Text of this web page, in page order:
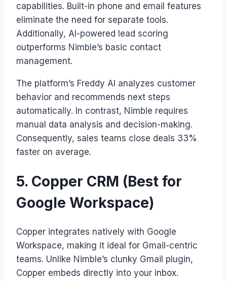
capabilities. Built-in phone and email features
eliminate the need for separate tools.
Additionally, AI-powered lead scoring
outperforms Nimble’s basic contact
management.
The platform’s Freddy AI analyzes customer
behavior and recommends next steps
automatically. In contrast, Nimble requires
manual data analysis and decision-making.
Consequently, sales teams close deals 33%
faster on average.
5. Copper CRM (Best for
Google Workspace)
Copper integrates natively with Google
Workspace, making it ideal for Gmail-centric
teams. Unlike Nimble’s clunky Gmail plugin,
Copper embeds directly into your inbox.